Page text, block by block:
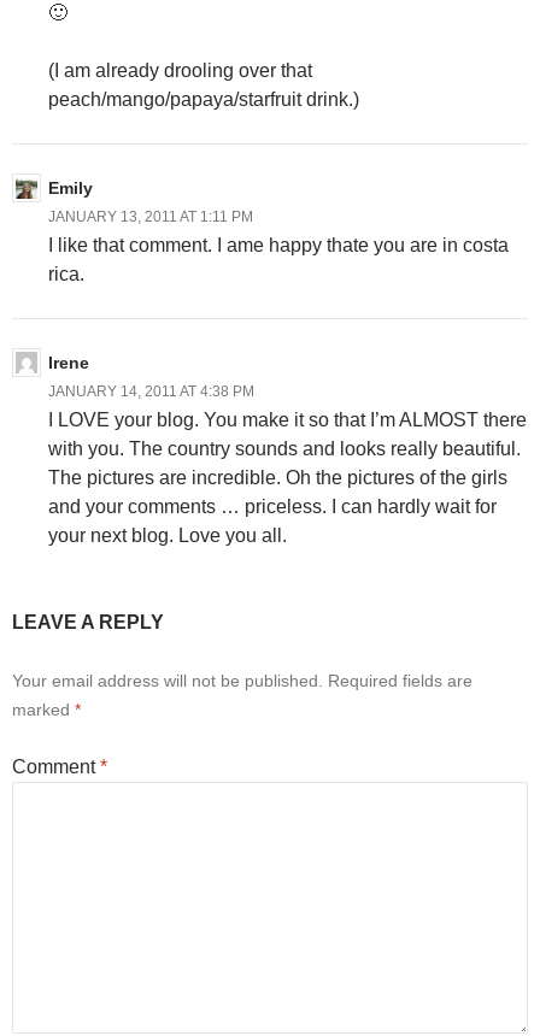
🙂
(I am already drooling over that
peach/mango/papaya/starfruit drink.)
Emily
JANUARY 13, 2011 AT 1:11 PM
I like that comment. I ame happy thate you are in costa
rica.
Irene
JANUARY 14, 2011 AT 4:38 PM
I LOVE your blog. You make it so that I’m ALMOST there
with you. The country sounds and looks really beautiful.
The pictures are incredible. Oh the pictures of the girls
and your comments … priceless. I can hardly wait for
your next blog. Love you all.
LEAVE A REPLY
Your email address will not be published.
Required fields are
marked *
Comment*